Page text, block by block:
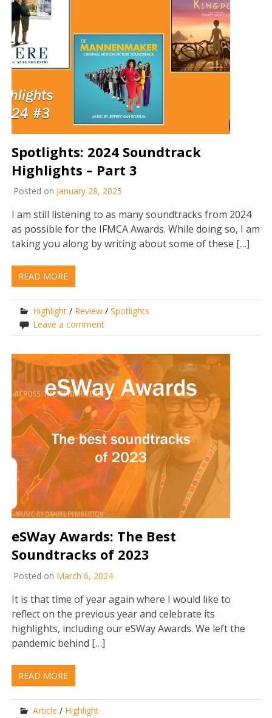
Spotlights: 2024 Soundtrack
Highlights – Part 3
Posted on January 28, 2025
I am still listening to as many soundtracks from 2024
as possible for the IFMCA Awards. While doing so, I am
taking you along by writing about some of these […]
READ MORE
Highlight / Review /Spotlights
Leave a comment
eSWay Awards: The Best
Soundtracks of 2023
Posted on March 6, 2024
It is that time of year again where I would like to
reflect on the previous year and celebrate its
highlights, including our eSWay Awards. We left the
pandemic behind […]
READ MORE
Article / Highlight